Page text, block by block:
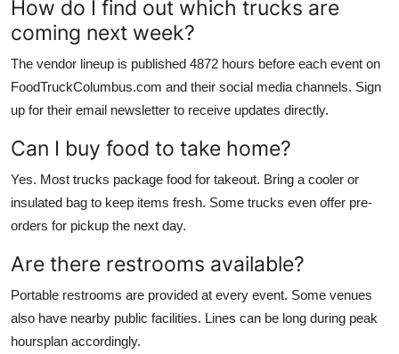
How do I find out which trucks are
coming next week?
The vendor lineup is published 4872 hours before each event on
FoodTruckColumbus.com and their social media channels. Sign
up for their email newsletter to receive updates directly.
Can I buy food to take home?
Yes. Most trucks package food for takeout. Bring a cooler or
insulated bag to keep items fresh. Some trucks even offer pre-
orders for pickup the next day.
Are there restrooms available?
Portable restrooms are provided at every event. Some venues
also have nearby public facilities. Lines can be long during peak
hoursplan accordingly.